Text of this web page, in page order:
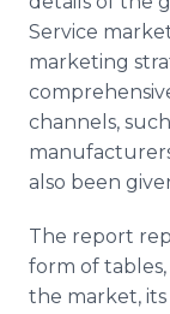
Service
marketing
channels,
also been
The report
form of tables,
the market,